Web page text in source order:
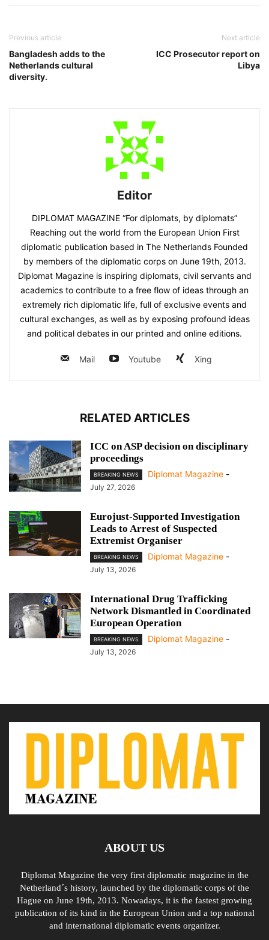
Previous article
Bangladesh adds to the
Netherlands cultural
diversity.
Next article
ICC Prosecutor report on
Libya
Editor
DIPLOMAT MAGAZINE “For diplomats, by diplomats”
Reaching out the world from the European Union First
diplomatic publication based in The Netherlands Founded
by members of the diplomatic corps on June 19th, 2013.
Diplomat Magazine is inspiring diplomats, civil servants and
academics to contribute to a free flow of ideas through an
extremely rich diplomatic life, full of exclusive events and
cultural exchanges, as well as by exposing profound ideas
and political debates in our printed and online editions.
Mail Youtube Xing
RELATED ARTICLES
ICC on ASP decision on disciplinary
proceedings
BREAKING NEWS Diplomat Magazine -
July 27, 2026
Eurojust-Supported Investigation
Leads to Arrest of Suspected
Extremist Organiser
BREAKING NEWS Diplomat Magazine -
July 13, 2026
International Drug Trafficking
Network Dismantled in Coordinated
European Operation
BREAKING NEWS Diplomat Magazine -
July 13, 2026
ABOUT US
Diplomat Magazine the very first diplomatic magazine in the
Netherland´s history, launched by the diplomatic corps of the
Hague on June 19th, 2013. Nowadays, it is the fastest growing
publication of its kind in the European Union and a top national
and international diplomatic events organizer.